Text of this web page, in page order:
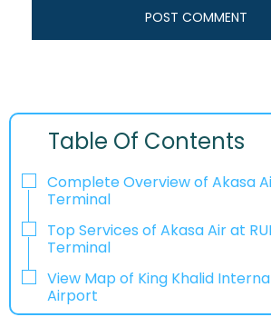
Table Of Contents
Complete Overview of Akasa
Terminal
Top Services of Akasa Air at
Terminal
View Map of King Khalid
Airport